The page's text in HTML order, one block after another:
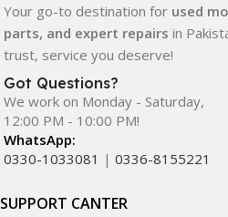
In addition, we offer premium
smartwatches, earbuds, and
designed to enhance your digital
ordering, fast delivery, trusted
commitment to customer
continues to be a preferred
shopping in Pakistan.
customers trust MobileTrade.Pk
Your go-to destination for used
parts, and expert repairs in
trust, service you deserve!
Got Questions?
We work on Monday - Saturday,
12:00 PM - 10:00 PM!
WhatsApp:
0330-1033081 | 0336-8155221
SUPPORT CANTER